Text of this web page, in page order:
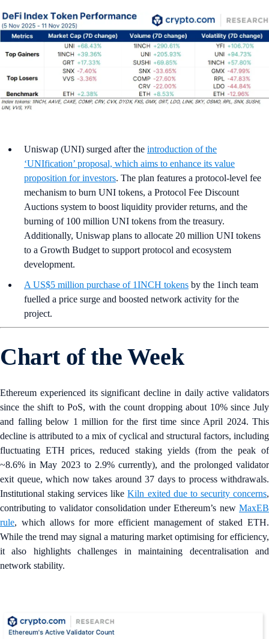
Uniswap (UNI) surged after the introduction of the
‘UNIfication’ proposal, which aims to enhance its value
proposition for investors. The plan features a protocol-level fee
mechanism to burn UNI tokens, a Protocol Fee Discount
Auctions system to boost liquidity provider returns, and the
burning of 100 million UNI tokens from the treasury.
Additionally, Uniswap plans to allocate 20 million UNI tokens
to a Growth Budget to support protocol and ecosystem
development.
A US$5 million purchase of 1INCH tokens by the 1inch team
fuelled a price surge and boosted network activity for the
project.
Chart of the Week
Ethereum experienced its significant decline in daily active validators
since the shift to PoS, with the count dropping about 10% since July
and falling below 1 million for the first time since April 2024. This
decline is attributed to a mix of cyclical and structural factors, including
fluctuating ETH prices, reduced staking yields (from the peak of
~8.6% in May 2023 to 2.9% currently), and the prolonged validator
exit queue, which now takes around 37 days to process withdrawals.
Institutional staking services likeKiln exited due to security concerns,
contributing to validator consolidation under Ethereum’s new MaxEB
rule, which allows for more efficient management of staked ETH.
While the trend may signal a maturing market optimising for efficiency,
it also highlights challenges in maintaining decentralisation and
network stability.